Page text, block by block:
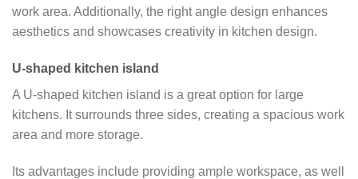
work area. Additionally, the right angle design enhances
aesthetics and showcases creativity in kitchen design.
U-shaped kitchen island
A U-shaped kitchen island is a great option for large
kitchens. It surrounds three sides, creating a spacious work
area and more storage.
Its advantages include providing ample workspace, as well